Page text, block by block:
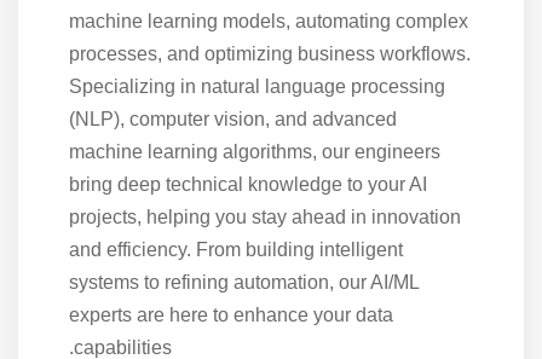
machine learning models, automating complex
processes, and optimizing business workflows.
Specializing in natural language processing
(NLP), computer vision, and advanced
machine learning algorithms, our engineers
bring deep technical knowledge to your AI
projects, helping you stay ahead in innovation
and efficiency. From building intelligent
systems to refining automation, our AI/ML
experts are here to enhance your data
capabilities.